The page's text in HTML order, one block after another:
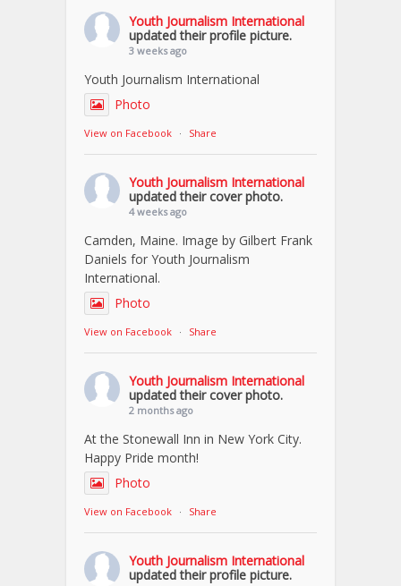
Youth Journalism International
updated their profile picture.
3 weeks ago
Youth Journalism International
Photo
View on Facebook · Share
Youth Journalism International
updated their cover photo.
4 weeks ago
Camden, Maine. Image by Gilbert Frank
Daniels for Youth Journalism
International.
Photo
View on Facebook · Share
Youth Journalism International
updated their cover photo.
2 months ago
At the Stonewall Inn in New York City.
Happy Pride month!
Photo
View on Facebook · Share
Youth Journalism International
updated their profile picture.